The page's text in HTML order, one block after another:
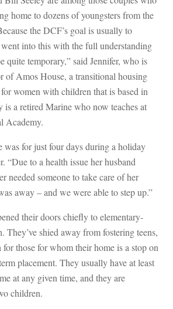
home to dozens of youngsters from the
the DCF’s goal is usually to
into this with the full understanding
quite temporary,” said Jennifer, who is
of Amos House, a transitional housing
women with children that is based in
a retired Marine who now teaches at
Academy.
was for just four days during a holiday
“Due to a health issue her husband
needed someone to take care of her
away – and we were able to step up.”
their doors chiefly to elementary-
They’ve shied away from fostering teens,
those for whom their home is a stop on
placement. They usually have at least
at any given time, and they are
children.